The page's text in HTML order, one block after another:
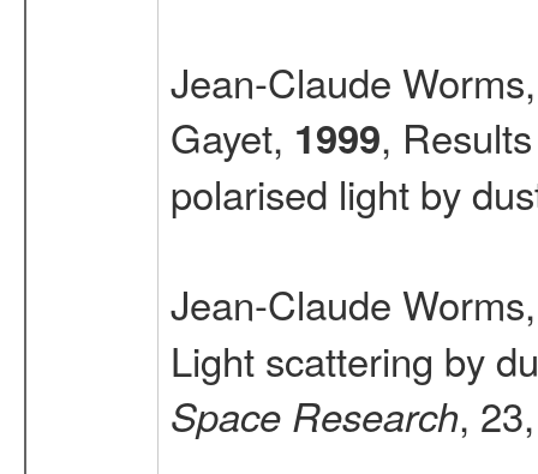
Jean-Claude
Gayet, 1999,
polarised light by
Jean-Claude
Light scattering by
Space Research,